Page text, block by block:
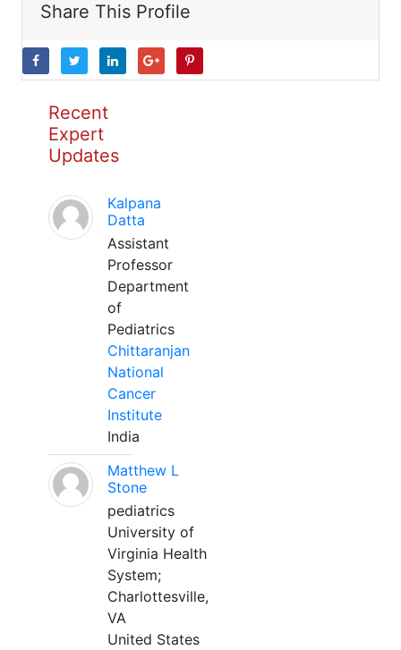
Share This Profile
Recent
Expert
Updates
Kalpana
Datta
Assistant
Professor
Department
of
Pediatrics
Chittaranjan
National
Cancer
Institute
India
Matthew L
Stone
pediatrics
University of
Virginia Health
System;
Charlottesville,
VA
United States